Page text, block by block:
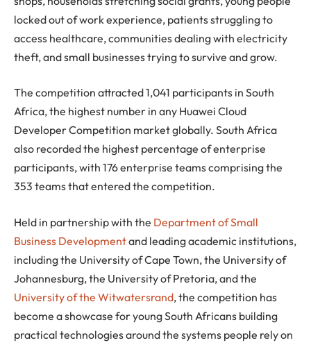
locked out of work experience, patients struggling to
access healthcare, communities dealing with electricity
theft, and small businesses trying to survive and grow.
The competition attracted 1,041 participants in South
Africa, the highest number in any Huawei Cloud
Developer Competition market globally. South Africa
also recorded the highest percentage of enterprise
participants, with 176 enterprise teams comprising the
353 teams that entered the competition.
Held in partnership with the Department of Small
Business Developmentand leading academic institutions,
including the University of Cape Town, the University of
Johannesburg, the University of Pretoria, and the
University of the Witwatersrand, the competition has
become a showcase for young South Africans building
practical technologies around the systems people rely on